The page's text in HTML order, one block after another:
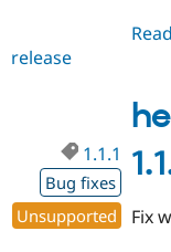
release
1.1.1
Bug fixes
Unsupported
Fix